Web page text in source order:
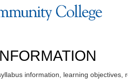
information, learning